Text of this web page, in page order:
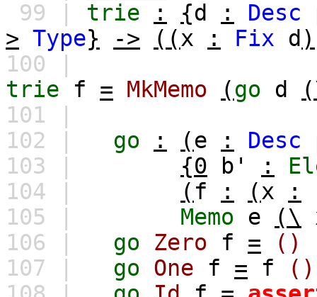
99 | trie : {d : Desc
> Type} -> ((x : Fix d )
100 |
trie
f = MkMemo (go d
101 |
102 |
go : (e : Desc
103 |
{0 b' :
104 |
( f : (x :
105 |
Memo e (\
106 |
go Zero f =
()
107 |
go One f = f
()